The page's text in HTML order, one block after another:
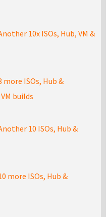
10x ISOs, Hub, VM &
more ISOs, Hub &
builds
10 ISOs, Hub &
more ISOs, Hub &